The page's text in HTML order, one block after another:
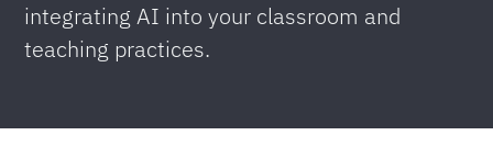
integrating AI into your classroom and
teaching practices.